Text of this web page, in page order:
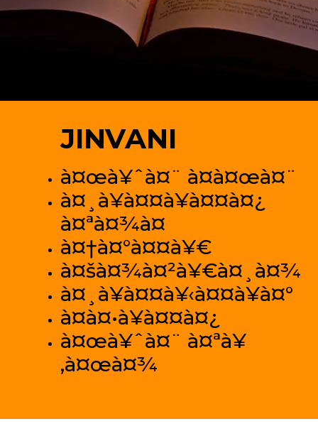
JINVANI
à¤œà¥ˆà¤¨ à¤­à¤œà¤¨
à¤¸à¥à¤¤à¥à¤¤à¤¿
à¤ªà¤¾à¤
à¤†à¤°à¤¤à¥€
à¤šà¤¾à¤²à¥€à¤¸à¤¾
à¤¸à¥à¤¤à¥‹à¤¤à¥à¤°
à¤­à¤•à¥à¤¤à¤¿
à¤œà¥ˆà¤¨ à¤ªà¥
‚à¤œà¤¾